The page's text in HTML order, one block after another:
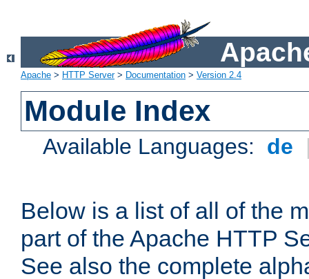
Apache > HTTP Server> Documentation > Version 2.4
Module Index
Available Languages: de
Below is a list of all of the
part of the Apache HTTP
See also the complete